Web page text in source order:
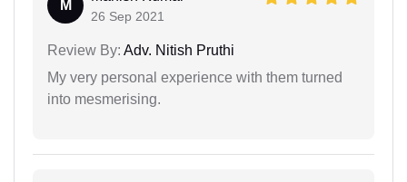
M
26 Sep 2021
Review By: Adv. Nitish Pruthi
My very personal experience with them turned
into mesmerising.